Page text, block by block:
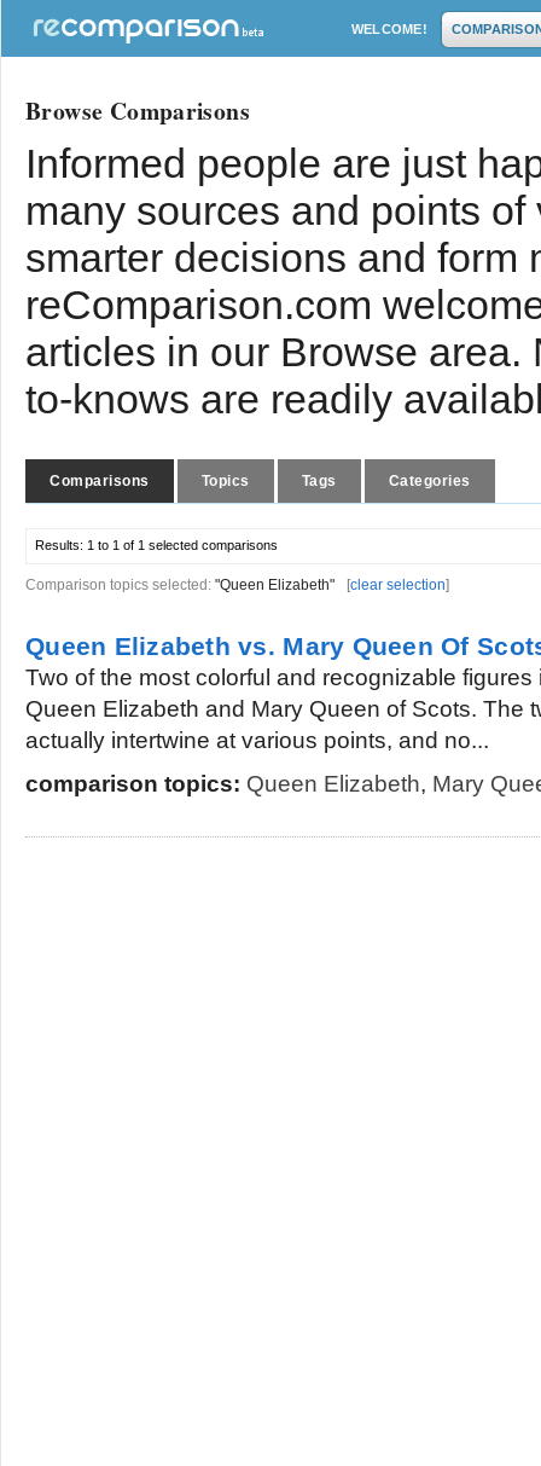
WELCOME!
Browse Comparisons
Informed people are just
many sources and points
smarter decisions and form
reComparison.com
articles in our Browse
to-knows are readily
Comparisons Topics Tags Categories
Results: 1 to 1 of 1 selected comparisons
Comparison topics selected: "Queen Elizabeth" [clear selection]
Queen Elizabeth vs. Mary Queen Of
Two of the most colorful and recognizable figures
Queen Elizabeth and Mary Queen of Scots. The
actually intertwine at various points, and no...
comparison topics: Queen Elizabeth, Mary